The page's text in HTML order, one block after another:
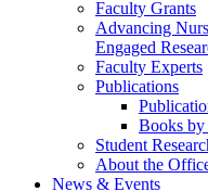
Faculty Grants
Advancing
Engaged
Faculty Experts
Publications
Books
Student
About the
News & Events